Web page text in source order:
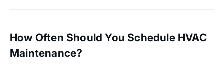
How Often Should You Schedule HVAC
Maintenance?